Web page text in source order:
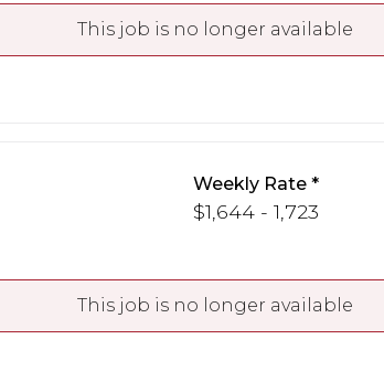
This job is no longer available
Weekly Rate
$1,644 - 1,723
This job is no longer available